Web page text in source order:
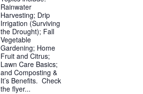
Rainwater
Harvesting; Drip
Irrigation (Surviving
the Drought); Fall
Vegetable
Gardening; Home
Fruit and Citrus;
Lawn Care Basics;
and Composting &
It’s Benefits. Check
the flyer...